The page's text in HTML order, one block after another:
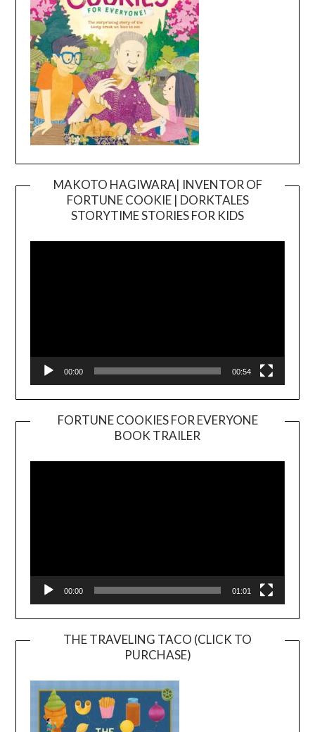
MAKOTO HAGIWARA| INVENTOR OF
FORTUNE COOKIE | DORKTALES
STORYTIME STORIES FOR KIDS
00:00 00:54
FORTUNE COOKIES FOR EVERYONE
BOOK TRAILER
Player
00:00 01:01
THE TRAVELING TACO (CLICK TO
PURCHASE)